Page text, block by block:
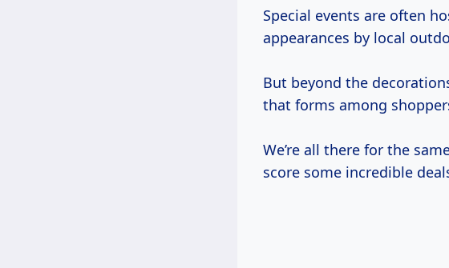
Special events are often
appearances by local
But beyond the
that forms among
We’re all there for the
score some incredible